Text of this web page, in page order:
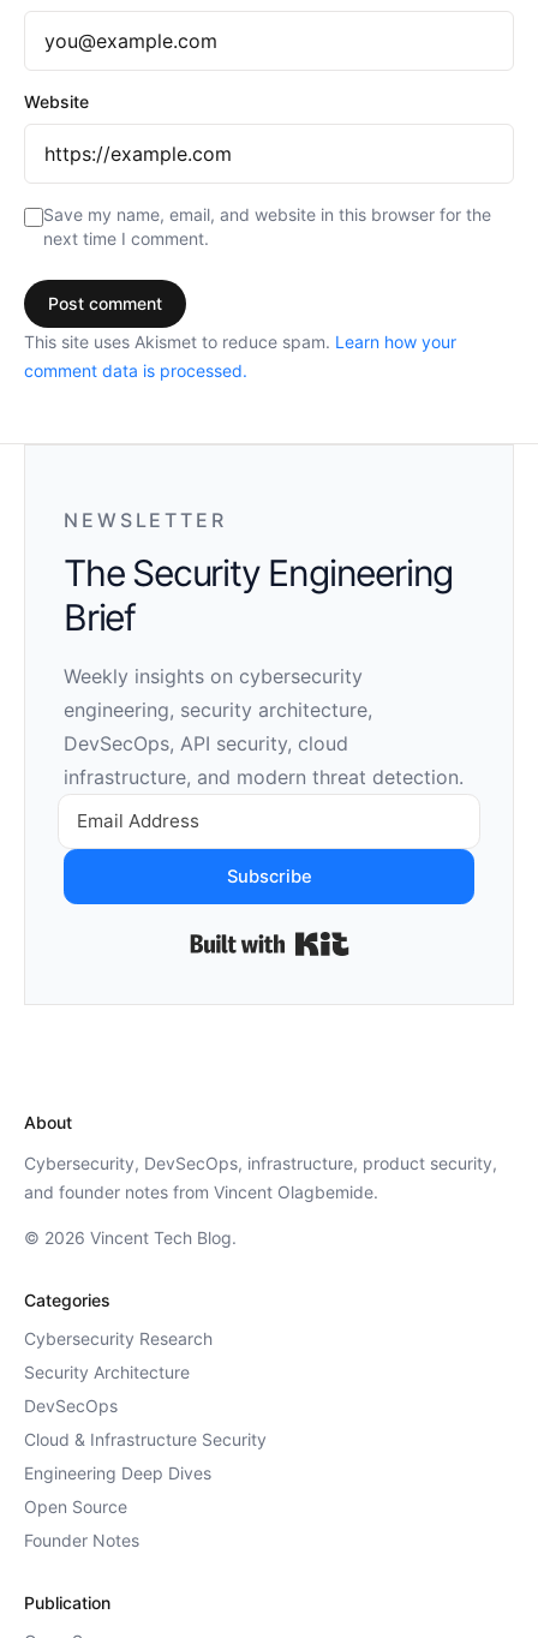
Website
Save my name, email, and website in this browser for the
next time I comment.
This site uses Akismet to reduce spam. Learn how your
comment data is processed.
NEWSLETTER
The Security Engineering
Brief
Weekly insights on cybersecurity
engineering, security architecture,
DevSecOps, API security, cloud
infrastructure, and modern threat detection.
Subscribe
About
Cybersecurity, DevSecOps, infrastructure, product security,
and founder notes from Vincent Olagbemide.
© 2026 Vincent Tech Blog.
Categories
Cybersecurity Research
Security Architecture
DevSecOps
Cloud & Infrastructure Security
Engineering Deep Dives
Open Source
Founder Notes
Publication